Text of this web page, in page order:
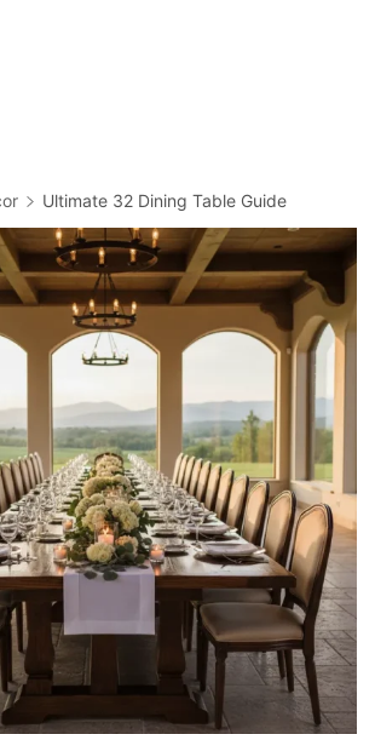
Ultimate 32 Dining Table Guide